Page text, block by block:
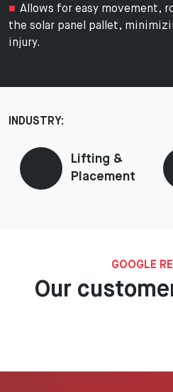
Allows for easy movement,
the solar panel pallet,
injury.
INDUSTRY:
Lifting &
Placement
GOOGLE
Our